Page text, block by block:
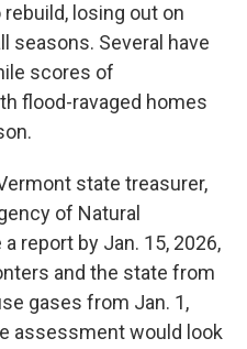
losing out on
seasons. Several have
scores of
flood-ravaged homes
state treasurer,
of Natural
report by Jan. 15, 2026,
and the state from
gases from Jan. 1,
assessment would look